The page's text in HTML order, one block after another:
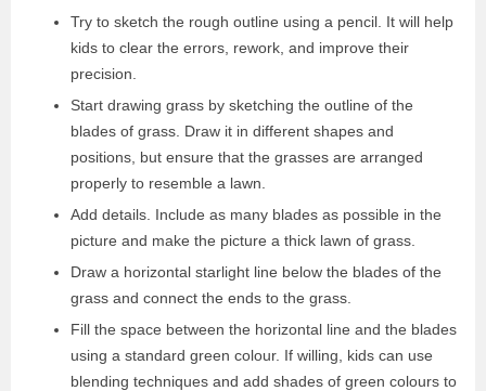
Try to sketch the rough outline using a pencil. It will help
kids to clear the errors, rework, and improve their
precision.
Start drawing grass by sketching the outline of the
blades of grass. Draw it in different shapes and
positions, but ensure that the grasses are arranged
properly to resemble a lawn.
Add details. Include as many blades as possible in the
picture and make the picture a thick lawn of grass.
Draw a horizontal starlight line below the blades of the
grass and connect the ends to the grass.
Fill the space between the horizontal line and the blades
using a standard green colour. If willing, kids can use
blending techniques and add shades of green colours to